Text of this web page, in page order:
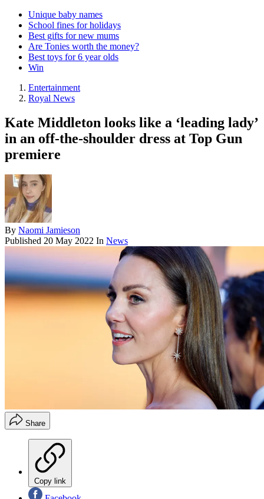
Unique baby names
School fines for holidays
Best gifts for new mums
Are Tonies worth the money?
Best toys for 6 year olds
Win
Entertainment
Royal News
Kate Middleton looks like a ‘leading lady’
in an off-the-shoulder dress at Top Gun
premiere
By Naomi Jamieson
Published 20 May 2022 In News
Share
Copy link